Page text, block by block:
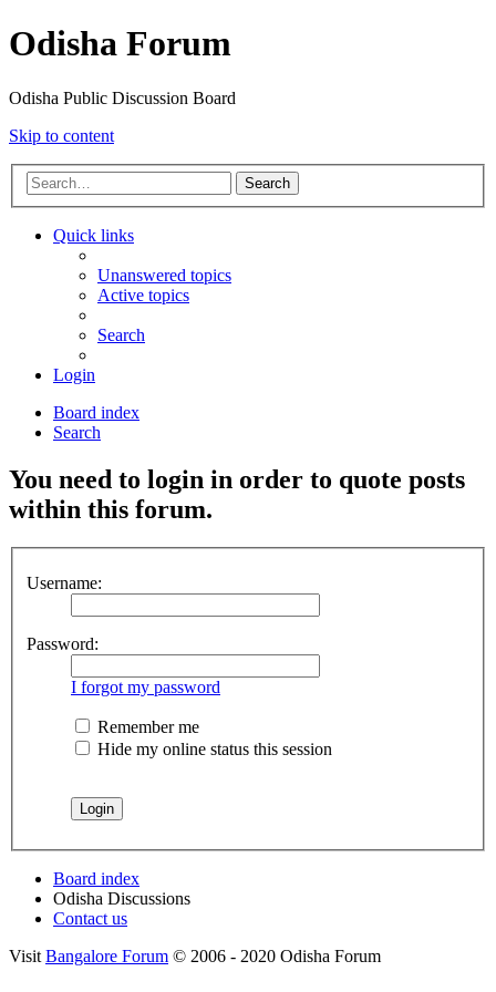
Odisha Forum
Odisha Public Discussion Board
Skip to content
Search
Quick links
Unanswered topics
Active topics
Search
Login
Board index
Search
You need to login in order to quote posts
within this forum.
Username:
Password:
I forgot my password
Remember me
Hide my online status this session
Board index
Odisha Discussions
Contact us
Visit Bangalore Forum © 2006 - 2020 Odisha Forum